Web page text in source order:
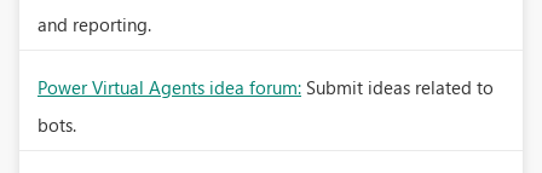
and reporting.
Power Virtual Agents idea forum: Submit ideas related to
bots.